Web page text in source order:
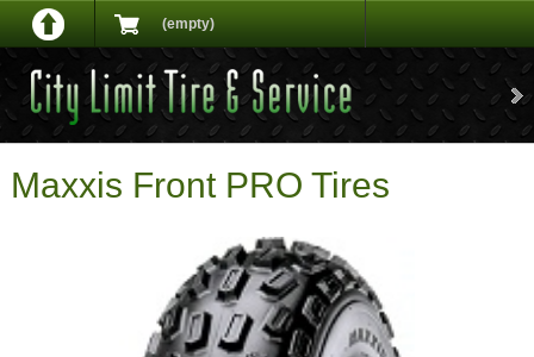
(empty)
Maxxis Front PRO Tires